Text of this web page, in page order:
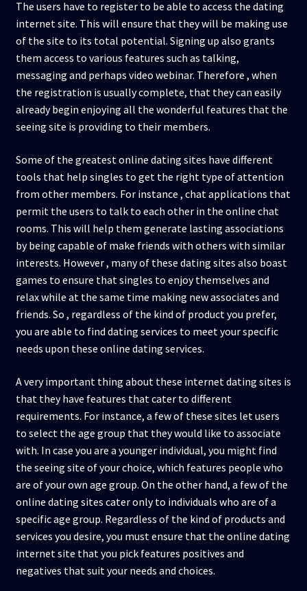
The users have to register to be able to access the dating
internet site. This will ensure that they will be making use
of the site to its total potential. Signing up also grants
them access to various features such as talking,
messaging and perhaps video webinar. Therefore , when
the registration is usually complete, that they can easily
already begin enjoying all the wonderful features that the
seeing site is providing to their members.
Some of the greatest online dating sites have different
tools that help singles to get the right type of attention
from other members. For instance , chat applications that
permit the users to talk to each other in the online chat
rooms. This will help them generate lasting associations
by being capable of make friends with others with similar
interests. However , many of these dating sites also boast
games to ensure that singles to enjoy themselves and
relax while at the same time making new associates and
friends. So , regardless of the kind of product you prefer,
you are able to find dating services to meet your specific
needs upon these online dating services.
A very important thing about these internet dating sites is
that they have features that cater to different
requirements. For instance, a few of these sites let users
to select the age group that they would like to associate
with. In case you are a younger individual, you might find
the seeing site of your choice, which features people who
are of your own age group. On the other hand, a few of the
online dating sites cater only to individuals who are of a
specific age group. Regardless of the kind of products and
services you desire, you must ensure that the online dating
internet site that you pick features positives and
negatives that suit your needs and choices.